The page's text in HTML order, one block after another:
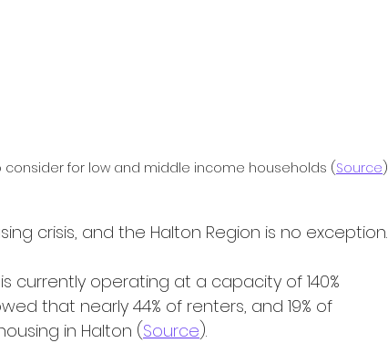
for low and middle income households (Source)
crisis, and the Halton Region is no exception.
that nearly 44% of renters, and 19% of
in Halton (Source).